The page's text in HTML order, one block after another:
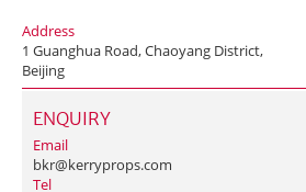
Address
1 Guanghua Road, Chaoyang District,
Beijing
ENQUIRY
Email
bkr@kerryprops.com
Tel